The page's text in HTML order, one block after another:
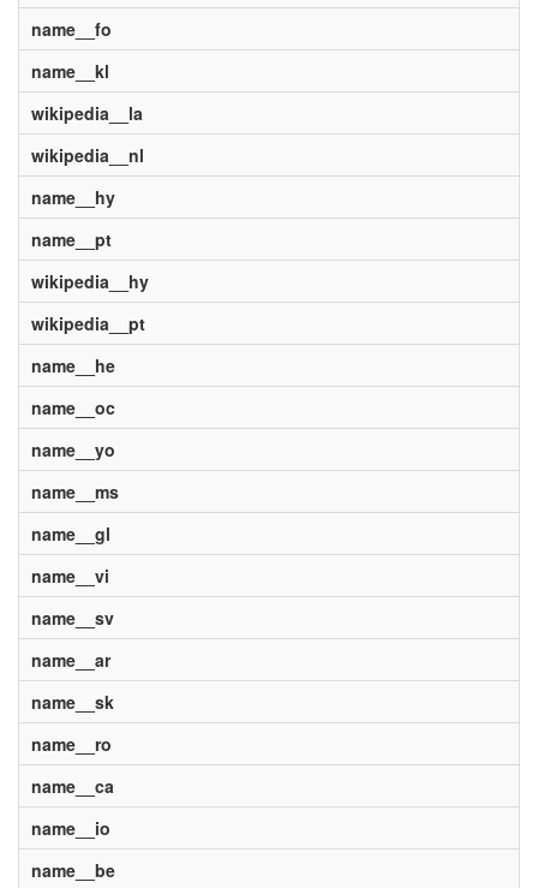
name__fo
name__kl
wikipedia__la
wikipedia__nl
name__hy
name__pt
wikipedia__hy
wikipedia__pt
name__he
name__oc
name__yo
name__ms
name__gl
name__vi
name__sv
name__ar
name__sk
name__ro
name__ca
name__io
name__be